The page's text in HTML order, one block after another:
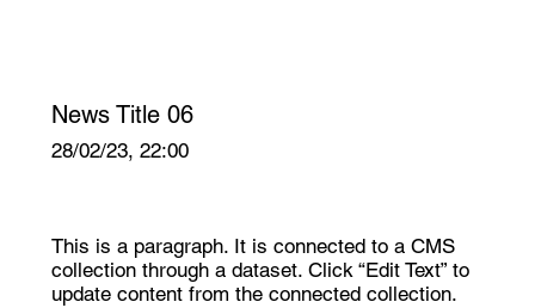
News Title 06
28/02/23, 22:00
This is a paragraph. It is connected to a CMS
collection through a dataset. Click “Edit Text” to
update content from the connected collection.